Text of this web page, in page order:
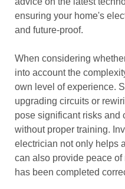
ensuring your home's
and future-proof.
When considering
into account the
own level of experience.
upgrading circuits or
pose significant risks and
without proper training.
electrician not only helps
can also provide peace
has been completed